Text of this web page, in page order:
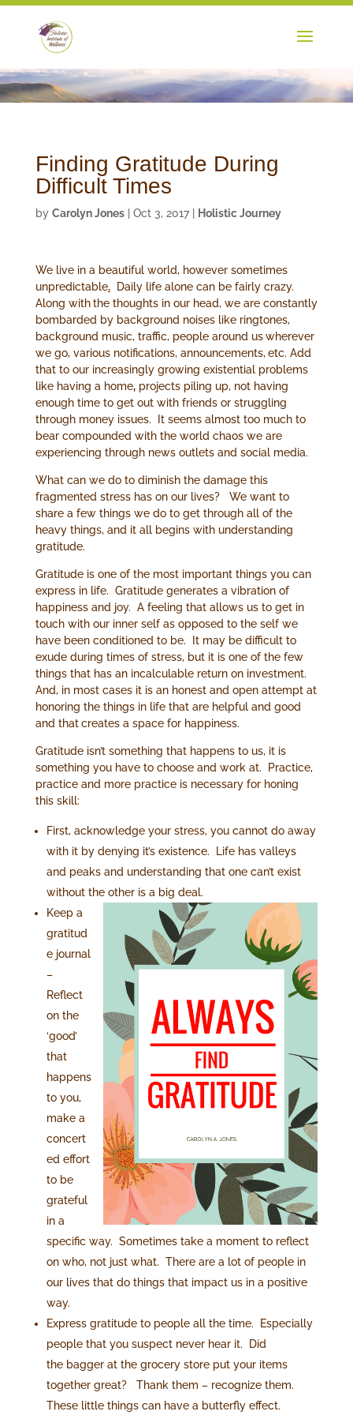
Finding Gratitude During
Difficult Times
by Carolyn Jones| Oct 3, 2017| Holistic Journey
We live in a beautiful world, however sometimes
unpredictable.Daily life alone can be fairly crazy.
Along with the thoughts in our head, we are constantly
bombarded by background noises like ringtones,
background music, traffic, people around us wherever
we go, various notifications, announcements, etc. Add
that to our increasingly growing existential problems
like having a home,projects piling up, not having
enough time to get out with friends or struggling
through money issues. It seems almost too much to
bear compounded with the world chaos we are
experiencing through news outlets and social media.
What can we do to diminish the damage this
fragmented stress has on our lives? We want to
share a few things we do to get through all of the
heavy things, and it all begins with understanding
gratitude.
Gratitude is one of the most important things you can
express in life. Gratitude generates a vibration of
happiness and joy. A feeling that allows us to get in
touch with our inner self as opposed to the self we
have been conditioned to be. It may be difficult to
exude during times of stress, but it is one of the few
things that has an incalculable return on investment.
And, in most cases it is an honest and open attempt at
honoring the things in life that are helpful and good
and that creates a space for happiness.
Gratitude isn’t something that happens to us, it is
something you have to choose and work at. Practice,
practice and more practice is necessary for honing
this skill:
First, acknowledge your stress, you cannot do away
with it by denying it’s existence. Life has valleys
and peaks and understanding that one can’t exist
without the other is a big deal.
Keep a
gratitud
e journal
–
Reflect
on the
‘good’
that
happens
to you,
make a
concert
ed effort
to be
grateful
in a
specific way. Sometimes take a moment to reflect
on who, not just what. There are a lot of people in
our lives that do things that impact us in a positive
way.
Express gratitude to people all the time. Especially
people that you suspect never hear it. Did
the bagger at the grocery store put your items
together great? Thank them – recognize them.
These little things can have a butterfly effect.